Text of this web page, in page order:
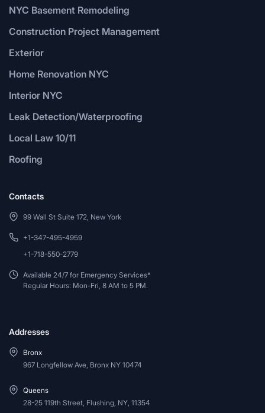
NYC Basement Remodeling
Construction Project Management
Exterior
Home Renovation NYC
Interior NYC
Leak Detection/Waterproofing
Local Law 10/11
Roofing
Contacts
99 Wall St Suite 172, New York
+1-347-495-4959
+1-718-550-2779
Available 24/7 for Emergency Services*
Regular Hours: Mon-Fri, 8 AM to 5 PM.
Addresses
Bronx
967 Longfellow Ave, Bronx NY 10474
Queens
28-25 119th Street, Flushing, NY, 11354